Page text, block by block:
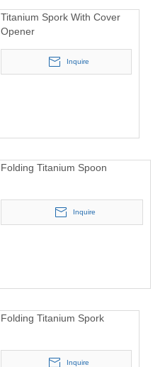
Titanium Spork With Cover
Opener
Inquire
Folding Titanium Spoon
Inquire
Folding Titanium Spork
Inquire